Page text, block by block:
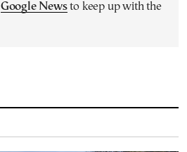
Google Newsto keep up with the